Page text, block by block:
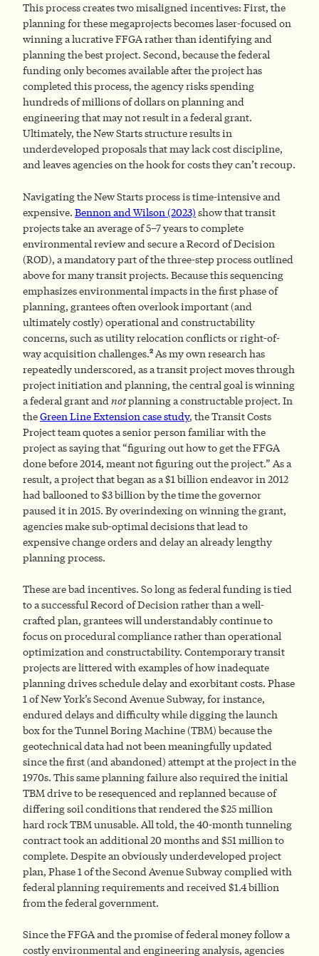
This process creates two misaligned incentives: First, the
planning for these megaprojects becomes laser-focused on
winning a lucrative FFGA rather than identifying and
planning the best project. Second, because the federal
funding only becomes available after the project has
completed this process, the agency risks spending
hundreds of millions of dollars on planning and
engineering that may not result in a federal grant.
Ultimately, the New Starts structure results in
underdeveloped proposals that may lack cost discipline,
and leaves agencies on the hook for costs they can’t recoup.
Navigating the New Starts process is time-intensive and
expensive. Bennon and Wilson (2023) show that transit
projects take an average of 5–7 years to complete
environmental review and secure a Record of Decision
(ROD), a mandatory part of the three-step process outlined
above for many transit projects. Because this sequencing
emphasizes environmental impacts in the first phase of
planning, grantees often overlook important (and
ultimately costly) operational and constructability
concerns, such as utility relocation conflicts or right-of-
way acquisition challenges.2 As my own research has
repeatedly underscored, as a transit project moves through
project initiation and planning, the central goal is winning
a federal grant and notplanning a constructable project. In
theGreen Line Extension case study, the Transit Costs
Project team quotes a senior person familiar with the
project as saying that “figuring out how to get the FFGA
done before 2014, meant not figuring out the project.” As a
result, a project that began as a $1 billion endeavor in 2012
had ballooned to $3 billion by the time the governor
paused it in 2015. By overindexing on winning the grant,
agencies make sub-optimal decisions that lead to
expensive change orders and delay an already lengthy
planning process.
These are bad incentives. So long as federal funding is tied
to a successful Record of Decision rather than a well-
crafted plan, grantees will understandably continue to
focus on procedural compliance rather than operational
optimization and constructability. Contemporary transit
projects are littered with examples of how inadequate
planning drives schedule delay and exorbitant costs. Phase
1 of New York’s Second Avenue Subway, for instance,
endured delays and difficulty while digging the launch
box for the Tunnel Boring Machine (TBM) because the
geotechnical data had not been meaningfully updated
since the first (and abandoned) attempt at the project in the
1970s. This same planning failure also required the initial
TBM drive to be resequenced and replanned because of
differing soil conditions that rendered the $25 million
hard rock TBM unusable. All told, the 40-month tunneling
contract took an additional 20 months and $51 million to
complete. Despite an obviously underdeveloped project
plan, Phase 1 of the Second Avenue Subway complied with
federal planning requirements and received $1.4 billion
from the federal government.
Since the FFGA and the promise of federal money follow a
costly environmental and engineering analysis, agencies